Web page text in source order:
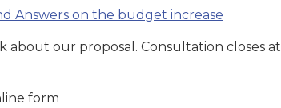
Answers on the budget increase
about our proposal. Consultation closes at
form